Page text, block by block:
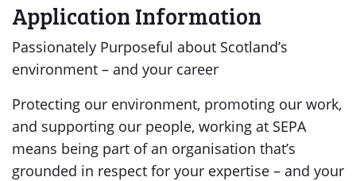
Application Information
Passionately Purposeful about Scotland’s
environment – and your career
Protecting our environment, promoting our work,
and supporting our people, working at SEPA
means being part of an organisation that’s
grounded in respect for your expertise – and your